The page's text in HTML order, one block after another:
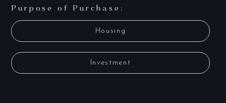
Purpose of Purchase:
Housing
Investment